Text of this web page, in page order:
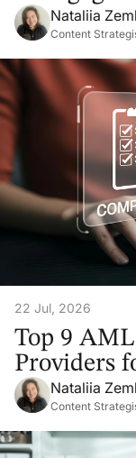
Nataliia
Content
22 Jul, 2026
Top 9
Providers
Nataliia
Content